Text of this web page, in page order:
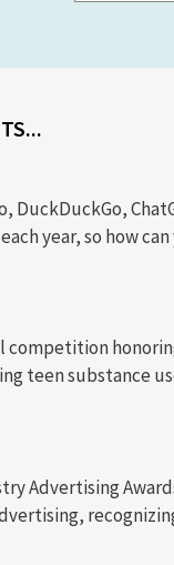
DuckDuckGo,
year, so how
competition
teen substance
Advertising